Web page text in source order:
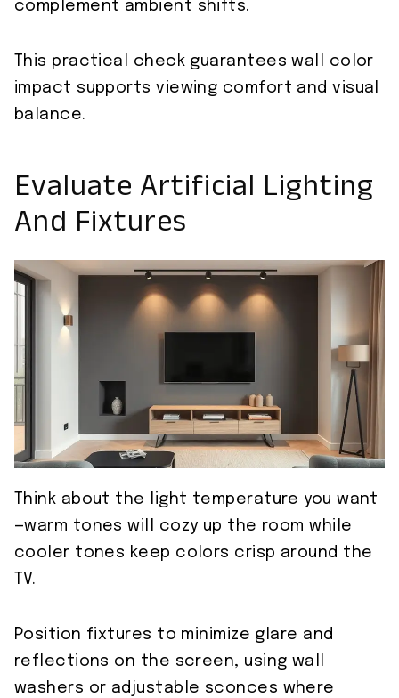
complement ambient shifts.
This practical check guarantees wall color
impact supports viewing comfort and visual
balance.
Evaluate Artificial Lighting
And Fixtures
Think about the light temperature you want
—warm tones will cozy up the room while
cooler tones keep colors crisp around the
TV.
Position fixtures to minimize glare and
reflections on the screen, using wall
washers or adjustable sconces where